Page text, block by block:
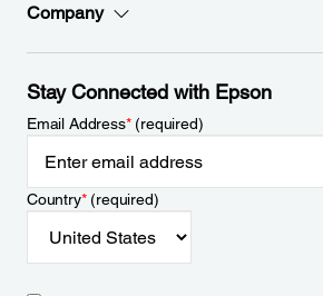
Company
Stay Connected with Epson
Email Address*(required)
Country*(required)